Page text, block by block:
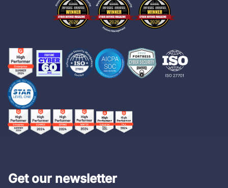
Get our newsletter